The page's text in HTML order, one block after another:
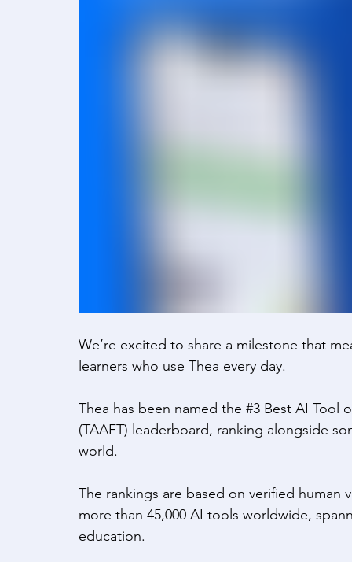
We’re excited to share a milestone that
learners who use Thea every day.
Thea has been named the #3 Best AI Tool
(TAAFT) leaderboard, ranking alongside
world.
The rankings are based on verified human
more than 45,000 AI tools worldwide,
education.